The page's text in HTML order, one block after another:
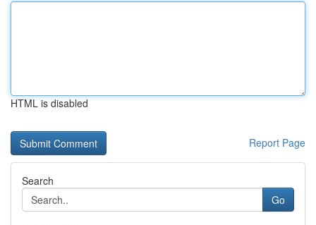
HTML is disabled
Report Page
Search
Go